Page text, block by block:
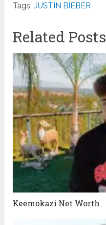
Tags: JUSTIN BIEBER
Related Posts
Keemokazi Net Worth